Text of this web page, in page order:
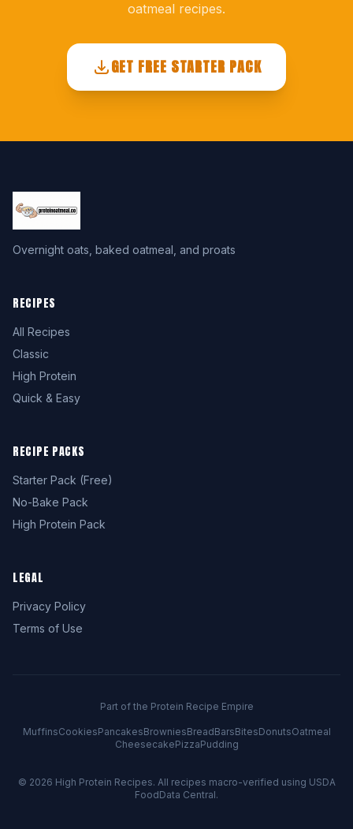
oatmeal recipes.
GET FREE STARTER PACK
Overnight oats, baked oatmeal, and proats
RECIPES
All Recipes
Classic
High Protein
Quick & Easy
RECIPE PACKS
Starter Pack (Free)
No-Bake Pack
High Protein Pack
LEGAL
Privacy Policy
Terms of Use
Part of the Protein Recipe Empire
MuffinsCookiesPancakesBrowniesBreadBarsBitesDonutsOatmeal
CheesecakePizzaPudding
© 2026 High Protein Recipes. All recipes macro-verified using USDA
FoodData Central.